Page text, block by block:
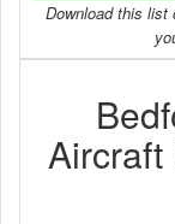
Download this list
Aircraft